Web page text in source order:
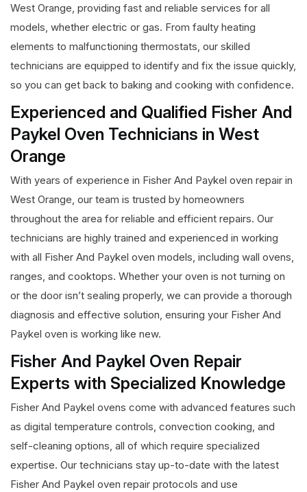
West Orange, providing fast and reliable services for all
models, whether electric or gas. From faulty heating
elements to malfunctioning thermostats, our skilled
technicians are equipped to identify and fix the issue quickly,
so you can get back to baking and cooking with confidence.
Experienced and Qualified Fisher And
Paykel Oven Technicians in West
Orange
With years of experience in Fisher And Paykel oven repair in
West Orange, our team is trusted by homeowners
throughout the area for reliable and efficient repairs. Our
technicians are highly trained and experienced in working
with all Fisher And Paykel oven models, including wall ovens,
ranges, and cooktops. Whether your oven is not turning on
or the door isn’t sealing properly, we can provide a thorough
diagnosis and effective solution, ensuring your Fisher And
Paykel oven is working like new.
Fisher And Paykel Oven Repair
Experts with Specialized Knowledge
Fisher And Paykel ovens come with advanced features such
as digital temperature controls, convection cooking, and
self-cleaning options, all of which require specialized
expertise. Our technicians stay up-to-date with the latest
Fisher And Paykel oven repair protocols and use